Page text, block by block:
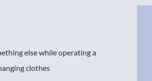
else while operating a
clothes